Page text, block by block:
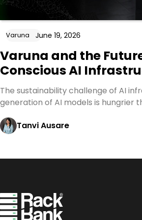
Varuna June 19, 2026
Varuna and the
Conscious AI
The sustainability challenge of AI
generation of AI models is hungrier
Tanvi Ausare